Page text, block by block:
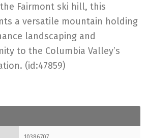
Fairmont ski hill, this
a versatile mountain holding
landscaping and
to the Columbia Valley’s
(id:47859)